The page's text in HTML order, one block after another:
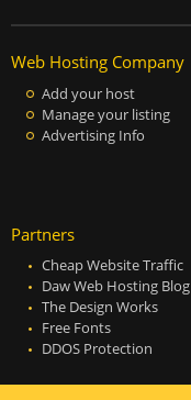
Web Hosting Company
Add your host
Manage your listing
Advertising Info
Partners
Cheap Website Traffic
Daw Web Hosting Blog
The Design Works
Free Fonts
DDOS Protection